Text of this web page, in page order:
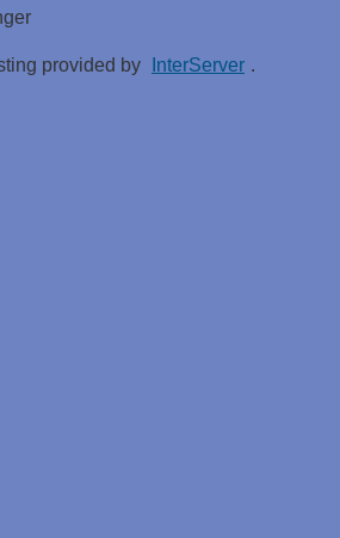
provided by InterServer .